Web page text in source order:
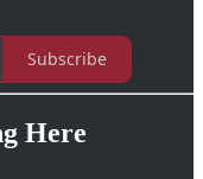
Subscribe
Here